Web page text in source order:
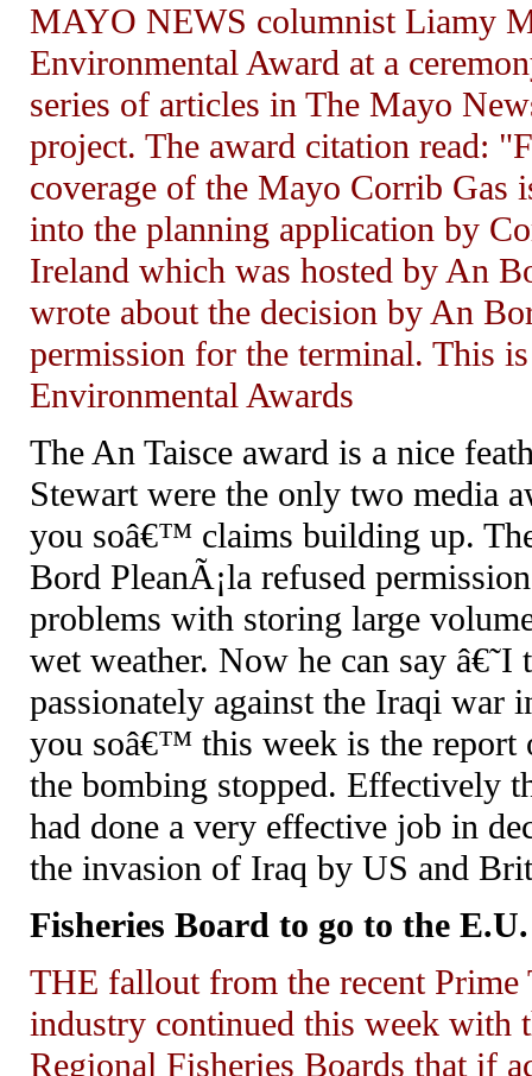
MAYO NEWS columnist Liamy
Environmental Award at a
series of articles in The Mayo
project. The award citation read:
coverage of the Mayo Corrib Gas
into the planning application by
Ireland which was hosted by An
wrote about the decision by An
permission for the terminal. This
Environmental Awards
The An Taisce award is a nice
Stewart were the only two media
you soâ€™ claims building up.
Bord PleanÃ¡la refused
problems with storing large
wet weather. Now he can say
passionately against the Iraqi war
you soâ€™ this week is the
the bombing stopped. Effectively
had done a very effective job in
the invasion of Iraq by US and
Fisheries Board to go to the
THE fallout from the recent
industry continued this week with
Regional Fisheries Boards that if